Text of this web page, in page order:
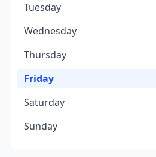
Tuesday
Wednesday
Thursday
Friday
Saturday
Sunday